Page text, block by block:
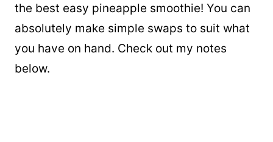
the best easy pineapple smoothie! You can
absolutely make simple swaps to suit what
you have on hand. Check out my notes
below.